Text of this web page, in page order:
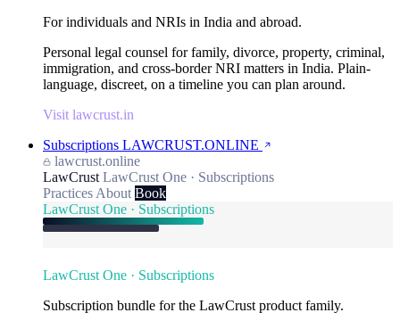
For individuals and NRIs in India and abroad.
Personal legal counsel for family, divorce, property, criminal,
immigration, and cross-border NRI matters in India. Plain-
language, discreet, on a timeline you can plan around.
Visit lawcrust.in
Subscriptions LAWCRUST.ONLINE
lawcrust.online
LawCrust LawCrust One · Subscriptions
Practices About Book
LawCrust One · Subscriptions
LawCrust One · Subscriptions
Subscription bundle for the LawCrust product family.